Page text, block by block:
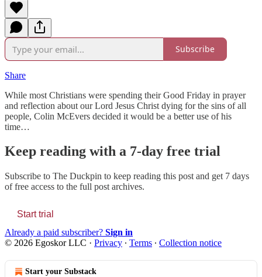
Subscribe
Share
While most Christians were spending their Good Friday in prayer
and reflection about our Lord Jesus Christ dying for the sins of all
people, Colin McEvers decided it would be a better use of his
time…
Keep reading with a 7-day free trial
Subscribe to The Duckpin to keep reading this post and get 7 days
of free access to the full post archives.
Start trial
Already a paid subscriber? Sign in
© 2026 Egoskor LLC · Privacy ∙ Terms ∙ Collection notice
Start your Substack